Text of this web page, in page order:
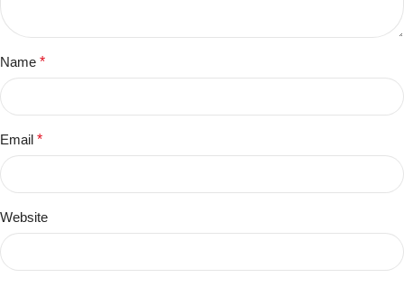
Name *
Email *
Website